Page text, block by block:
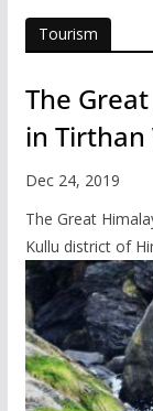
Tourism
The
in Tirthan
Dec 24, 2019
The Great
Kullu district of